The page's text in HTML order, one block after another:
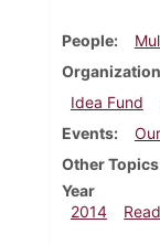
People
Idea Fund
Events
Other Topics
Year
2014